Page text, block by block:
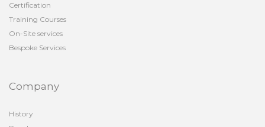
Certification
Training Courses
On-Site services
Bespoke Services
Company
History